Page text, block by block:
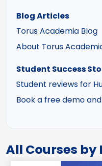
Blog Articles
Torus Academia Blog
About Torus
Student Success
Student reviews for
Book a free demo
All Courses